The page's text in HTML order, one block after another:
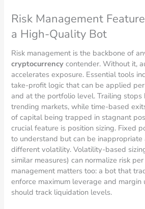
Risk Management
a High-Quality Bot
Risk management is the backbone of
cryptocurrency contender. Without it,
accelerates exposure. Essential tools
take-profit logic that can be applied
and at the portfolio level. Trailing stops
trending markets, while time-based
of capital being trapped in stagnant
crucial feature is position sizing. Fixed
to understand but can be inappropriate
different volatility. Volatility-based
similar measures) can normalize risk
management matters too: a bot that
enforce maximum leverage and margin
should track liquidation levels.